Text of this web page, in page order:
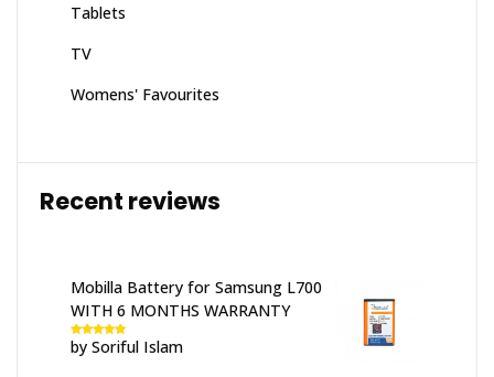
Tablets
TV
Womens' Favourites
Recent reviews
Mobilla Battery for Samsung L700
WITH 6 MONTHS WARRANTY
Rated 5out
of 5
by Soriful Islam